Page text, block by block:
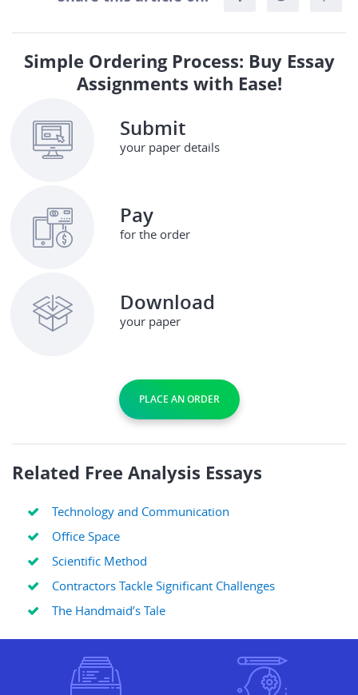
Simple Ordering Process: Buy Essay
Assignments with Ease!
Submit
your paper details
Pay
for the order
Download
your paper
PLACE AN ORDER
Related Free Analysis Essays
Technology and Communication
Office Space
Scientific Method
Contractors Tackle Significant Challenges
The Handmaid’s Tale